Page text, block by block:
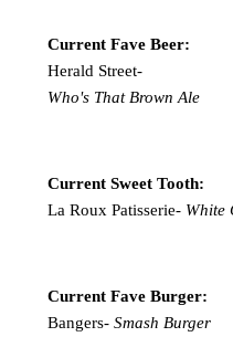
Current Fave Beer:
Herald Street-
Who's That Brown Ale
Current Sweet Tooth:
La Roux Patisserie-White
Current Fave Burger:
Bangers- Smash Burger